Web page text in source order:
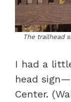
The trailhead
I had a
head
Center.